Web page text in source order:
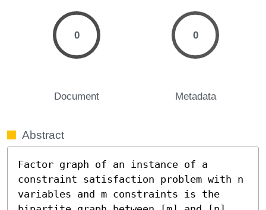
0
Document
0
Metadata
Abstract
Factor graph of an instance of a
constraint satisfaction problem with n
variables and m constraints is the